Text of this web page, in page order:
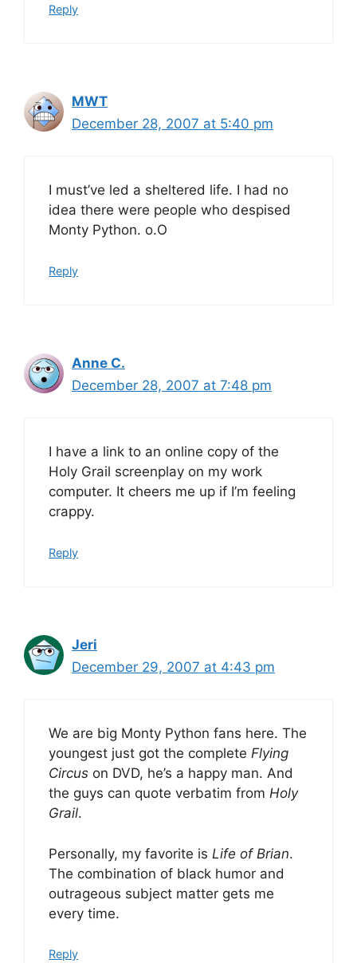
Reply
MWT
December 28, 2007 at 5:40 pm
I must’ve led a sheltered life. I had no
idea there were people who despised
Monty Python. o.O
Reply
Anne C.
December 28, 2007 at 7:48 pm
I have a link to an online copy of the
Holy Grail screenplay on my work
computer. It cheers me up if I’m feeling
crappy.
Reply
Jeri
December 29, 2007 at 4:43 pm
We are big Monty Python fans here. The
youngest just got the complete Flying
Circus on DVD, he’s a happy man. And
the guys can quote verbatim from Holy
Grail.
Personally, my favorite is Life of Brian.
The combination of black humor and
outrageous subject matter gets me
every time.
Reply